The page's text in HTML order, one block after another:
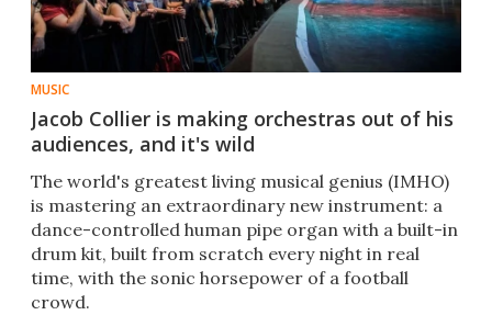
MUSIC
Jacob Collier is making orchestras out of his
audiences, and it's wild
The world's greatest living musical genius (IMHO)
is mastering an extraordinary new instrument: a
dance-controlled human pipe organ with a built-in
drum kit, built from scratch every night in real
time, with the sonic horsepower of a football
crowd.